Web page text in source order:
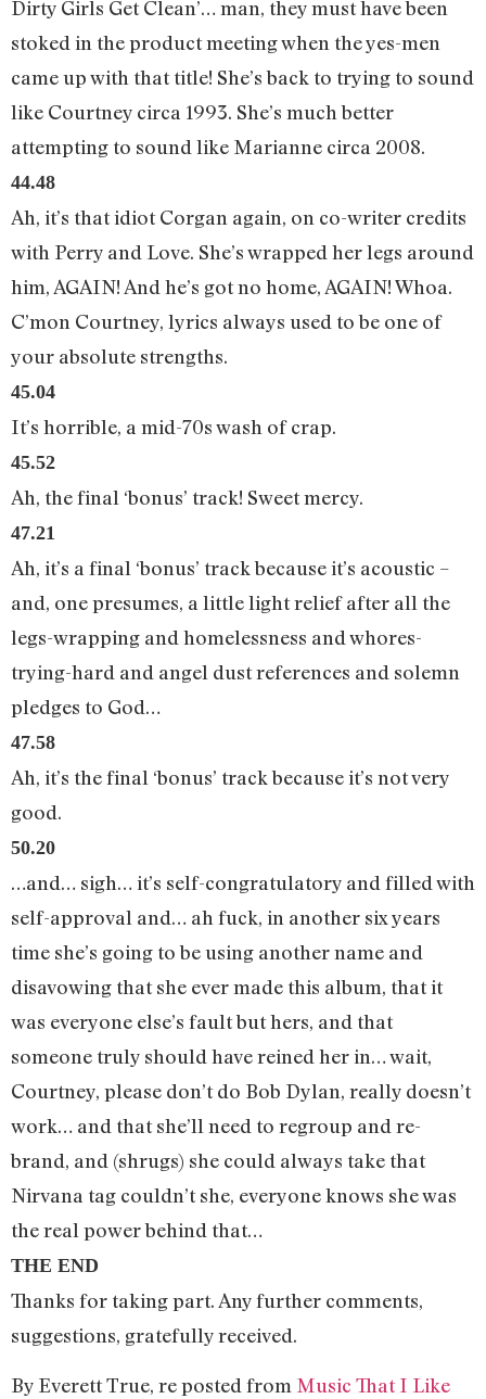
Dirty Girls Get Clean’… man, they must have been
stoked in the product meeting when the yes-men
came up with that title! She’s back to trying to sound
like Courtney circa 1993. She’s much better
attempting to sound like Marianne circa 2008.
44.48
Ah, it’s that idiot Corgan again, on co-writer credits
with Perry and Love. She’s wrapped her legs around
him, AGAIN! And he’s got no home, AGAIN! Whoa.
C’mon Courtney, lyrics always used to be one of
your absolute strengths.
45.04
It’s horrible, a mid-70s wash of crap.
45.52
Ah, the final ‘bonus’ track! Sweet mercy.
47.21
Ah, it’s a final ‘bonus’ track because it’s acoustic –
and, one presumes, a little light relief after all the
legs-wrapping and homelessness and whores-
trying-hard and angel dust references and solemn
pledges to God…
47.58
Ah, it’s the final ‘bonus’ track because it’s not very
good.
50.20
…and… sigh… it’s self-congratulatory and filled with
self-approval and… ah fuck, in another six years
time she’s going to be using another name and
disavowing that she ever made this album, that it
was everyone else’s fault but hers, and that
someone truly should have reined her in… wait,
Courtney, please don’t do Bob Dylan, really doesn’t
work… and that she’ll need to regroup and re-
brand, and (shrugs) she could always take that
Nirvana tag couldn’t she, everyone knows she was
the real power behind that…
THE END
Thanks for taking part. Any further comments,
suggestions, gratefully received.
By Everett True, re posted from Music That I Like